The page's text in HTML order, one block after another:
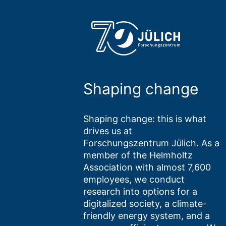
Shaping change
Shaping change: this is what
drives us at
Forschungszentrum Jülich. As a
member of the Helmholtz
Association with almost 7,600
employees, we conduct
research into options for a
digitalized society, a climate-
friendly energy system, and a